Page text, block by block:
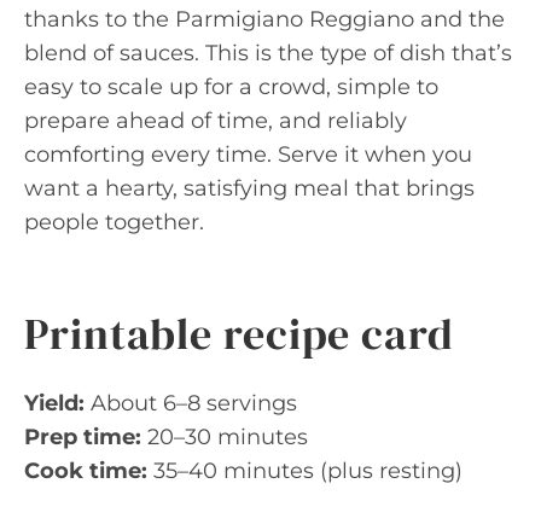
thanks to the Parmigiano Reggiano and the
blend of sauces. This is the type of dish that’s
easy to scale up for a crowd, simple to
prepare ahead of time, and reliably
comforting every time. Serve it when you
want a hearty, satisfying meal that brings
people together.
Printable recipe card
Yield: About 6–8 servings
Prep time: 20–30 minutes
Cook time: 35–40 minutes (plus resting)